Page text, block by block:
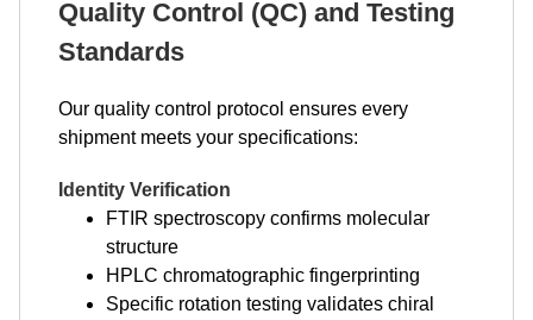
Quality Control (QC) and Testing
Standards
Our quality control protocol ensures every
shipment meets your specifications:
Identity Verification
FTIR spectroscopy confirms molecular
structure
HPLC chromatographic fingerprinting
Specific rotation testing validates chiral